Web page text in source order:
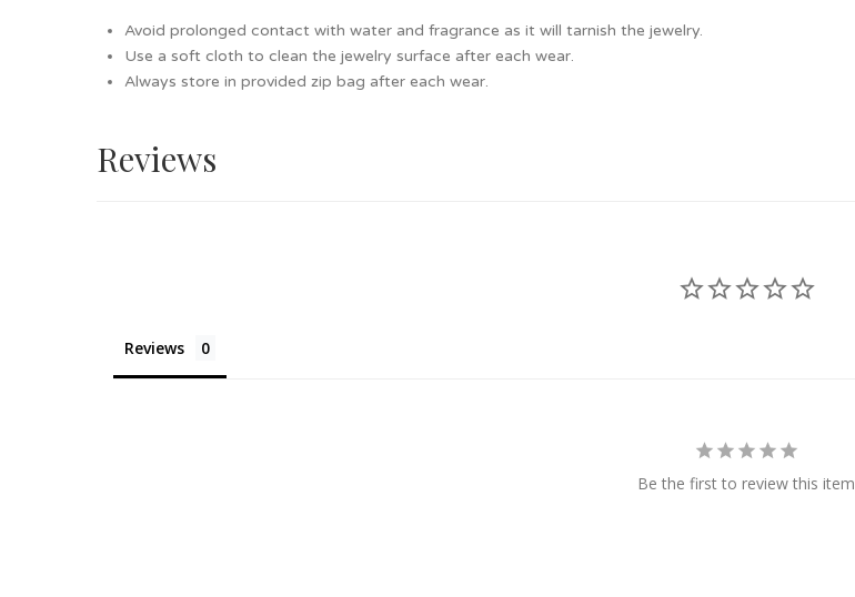
Avoid prolonged contact with water and fragrance as it will tarnish the jewelry.
Use a soft cloth to clean the jewelry surface after each wear.
Always store in provided zip bag after each wear.
Reviews
Reviews
Be the first to review this item